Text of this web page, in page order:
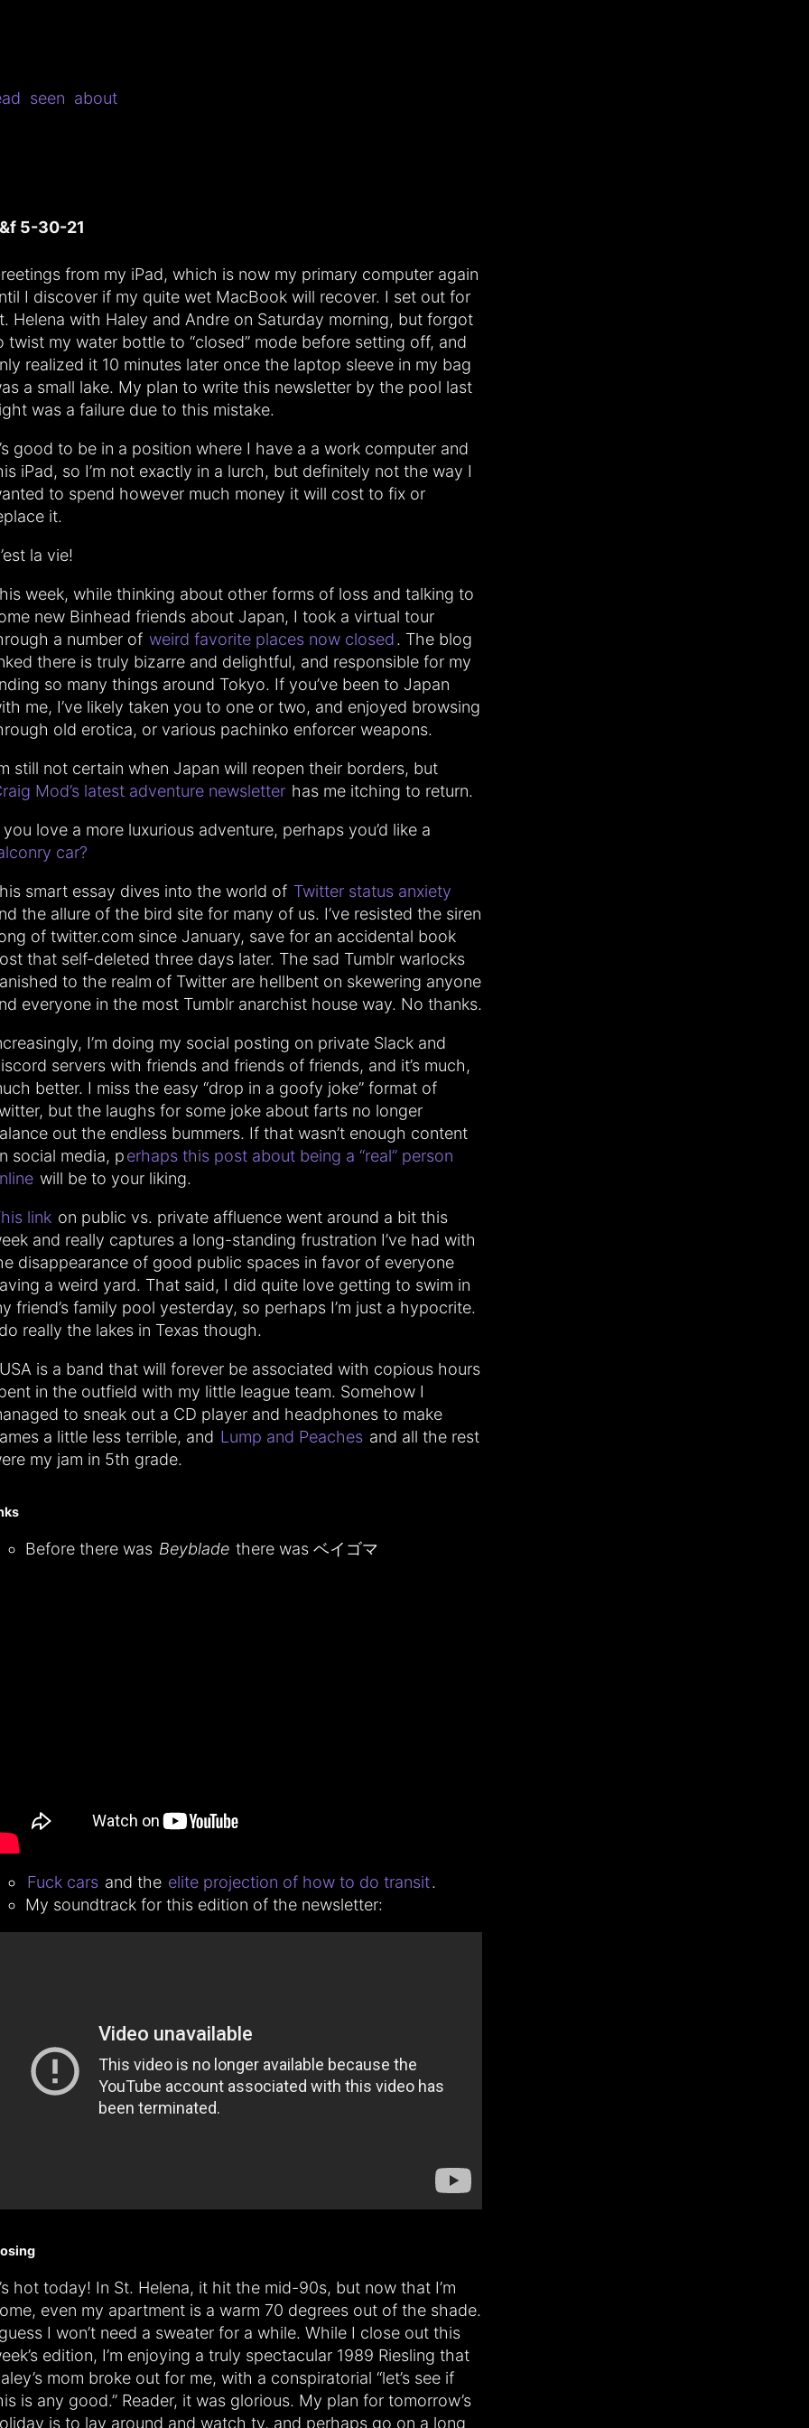
seen about
5-30-21
from my iPad, which is now my primary computer again
I discover if my quite wet MacBook will recover. I set out for
Helena with Haley and Andre on Saturday morning, but forgot
twist my water bottle to “closed” mode before setting off, and
realized it 10 minutes later once the laptop sleeve in my bag
a small lake. My plan to write this newsletter by the pool last
was a failure due to this mistake.
good to be in a position where I have a a work computer and
iPad, so I’m not exactly in a lurch, but definitely not the way I
to spend however much money it will cost to fix or
it.
la vie!
week, while thinking about other forms of loss and talking to
new Binhead friends about Japan, I took a virtual tour
a number of weird favorite places now closed. The blog
there is truly bizarre and delightful, and responsible for my
so many things around Tokyo. If you’ve been to Japan
me, I’ve likely taken you to one or two, and enjoyed browsing
old erotica, or various pachinko enforcer weapons.
still not certain when Japan will reopen their borders, but
Mod’s latest adventure newsletter has me itching to return.
you love a more luxurious adventure, perhaps you’d like a
car?
smart essay dives into the world of Twitter status anxiety
the allure of the bird site for many of us. I’ve resisted the siren
of twitter.com since January, save for an accidental book
that self-deleted three days later. The sad Tumblr warlocks
to the realm of Twitter are hellbent on skewering anyone
everyone in the most Tumblr anarchist house way. No thanks.
I’m doing my social posting on private Slack and
servers with friends and friends of friends, and it’s much,
better. I miss the easy “drop in a goofy joke” format of
but the laughs for some joke about farts no longer
out the endless bummers. If that wasn’t enough content
social media, perhaps this post about being a “real” person
will be to your liking.
link on public vs. private affluence went around a bit this
and really captures a long-standing frustration I’ve had with
disappearance of good public spaces in favor of everyone
a weird yard. That said, I did quite love getting to swim in
friend’s family pool yesterday, so perhaps I’m just a hypocrite.
really the lakes in Texas though.
is a band that will forever be associated with copious hours
in the outfield with my little league team. Somehow I
to sneak out a CD player and headphones to make
a little less terrible, and Lump and Peaches and all the rest
my jam in 5th grade.
Before there was Beyblade there was ベイゴマ
Fuck cars and the elite projection of how to do transit.
My soundtrack for this edition of the newsletter:
hot today! In St. Helena, it hit the mid-90s, but now that I’m
even my apartment is a warm 70 degrees out of the shade.
I won’t need a sweater for a while. While I close out this
edition, I’m enjoying a truly spectacular 1989 Riesling that
mom broke out for me, with a conspiratorial “let’s see if
is any good.” Reader, it was glorious. My plan for tomorrow’s
is to lay around and watch tv, and perhaps go on a long